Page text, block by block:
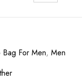
Bag For Men, Men